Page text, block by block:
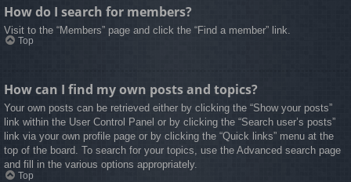
How do I search for members?
Visit to the “Members” page and click the “Find a member” link.
Top
How can I find my own posts and topics?
Your own posts can be retrieved either by clicking the “Show your posts”
link within the User Control Panel or by clicking the “Search user’s posts”
link via your own profile page or by clicking the “Quick links” menu at the
top of the board. To search for your topics, use the Advanced search page
and fill in the various options appropriately.
Top